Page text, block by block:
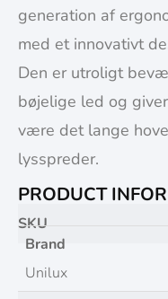
generation af
med et innovativt
Den er utroligt
bøjelige led og
være det lange
lysspreder.
PRODUCT
SKU
Brand
Unilux